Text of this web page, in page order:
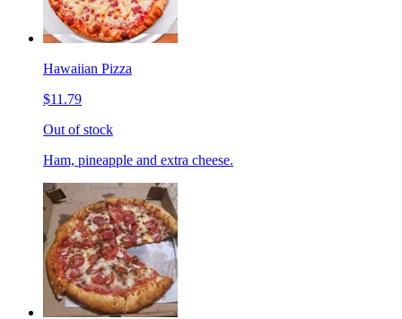
Hawaiian Pizza
$11.79
Out of stock
Ham, pineapple and extra cheese.